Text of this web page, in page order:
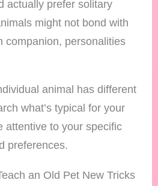
actually prefer solitary
might not bond with
companion, personalities
animal has different
what’s typical for your
attentive to your specific
preferences.
an Old Pet New Tricks